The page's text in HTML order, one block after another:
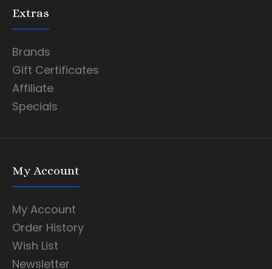
Extras
Brands
Gift Certificates
Affiliate
Specials
My Account
My Account
Order History
Wish List
Newsletter